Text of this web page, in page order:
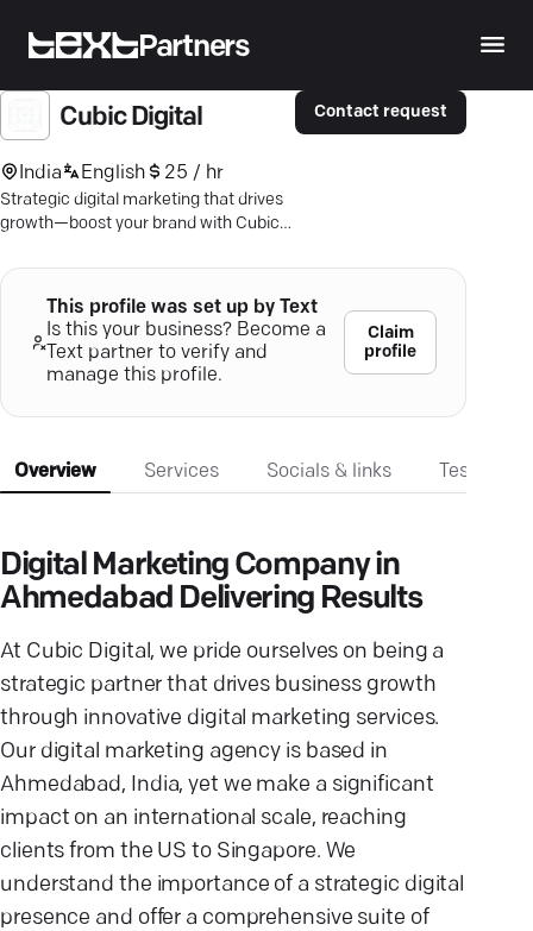
Partners
Cubic Digital
India English 25 / hr
Strategic digital marketing that drives
growth—boost your brand with Cubic
Contact request
This profile was set up by Text
Is this your business? Become a
Text partner to verify and
manage this profile.
Claim
profile
Overview Services Socials & links
Digital Marketing Company in
Ahmedabad Delivering Results
At Cubic Digital, we pride ourselves on being a
strategic partner that drives business growth
through innovative digital marketing services.
Our digital marketing agency is based in
Ahmedabad, India, yet we make a significant
impact on an international scale, reaching
clients from the US to Singapore. We
understand the importance of a strategic digital
presence and offer a comprehensive suite of